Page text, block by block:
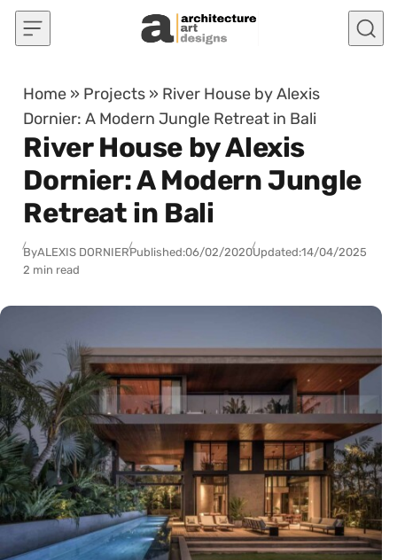
Skip to content
Home » Projects » River House by Alexis
Dornier: A Modern Jungle Retreat in Bali
River House by Alexis
Dornier: A Modern Jungle
Retreat in Bali
ByALEXIS DORNIERPublished:06/02/2020Updated:14/04/2025
2 min read